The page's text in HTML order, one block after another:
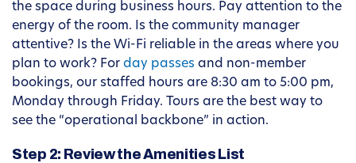
the space during business hours. Pay attention to the
energy of the room. Is the community manager
attentive? Is the Wi-Fi reliable in the areas where you
plan to work? For day passes and non-member
bookings, our staffed hours are 8:30 am to 5:00 pm,
Monday through Friday. Tours are the best way to
see the “operational backbone” in action.
Step 2: Review the Amenities List